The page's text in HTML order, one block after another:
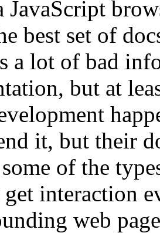
JavaScript
best set of
a lot of bad
but at
it, but their
of the
interaction
web